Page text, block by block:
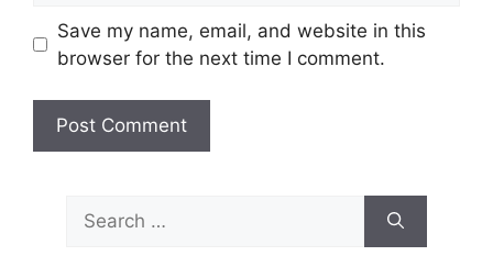
Save my name, email, and website in this
browser for the next time I comment.
Search
for: